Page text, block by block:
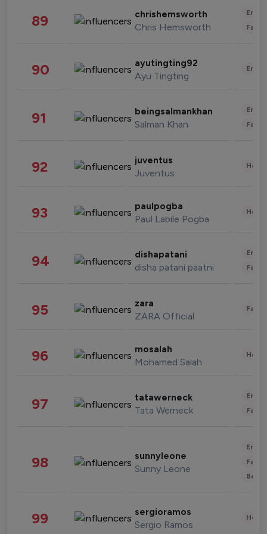
89 chrishemsworth
Chris Hemsworth
90 ayutingting92
Ayu Tingting
91 beingsalmankhan
Salman Khan
92 juventus
Juventus
93 paulpogba
Paul Labile Pogba
94 dishapatani
disha patani paatni
95 zara
ZARA Official
96 mosalah
Mohamed Salah
97 tatawerneck
Tata Werneck
98 sunnyleone
Sunny Leone
99 sergioramos
Sergio Ramos